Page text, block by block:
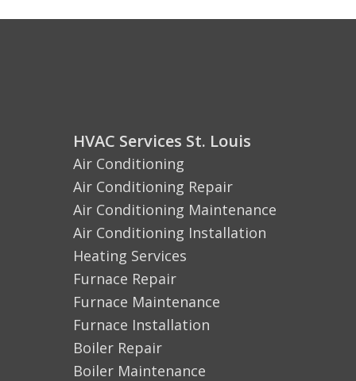
HVAC Services St. Louis
Air Conditioning
Air Conditioning Repair
Air Conditioning Maintenance
Air Conditioning Installation
Heating Services
Furnace Repair
Furnace Maintenance
Furnace Installation
Boiler Repair
Boiler Maintenance